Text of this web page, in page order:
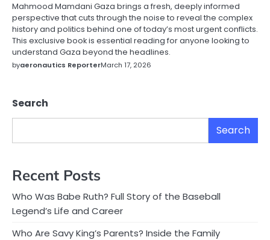
Mahmood Mamdani Gaza brings a fresh, deeply informed
perspective that cuts through the noise to reveal the complex
history and politics behind one of today’s most urgent conflicts.
This exclusive book is essential reading for anyone looking to
understand Gaza beyond the headlines.
byaeronautics ReporterMarch 17, 2026
Search
Search
Recent Posts
Who Was Babe Ruth? Full Story of the Baseball
Legend’s Life and Career
Who Are Savy King’s Parents? Inside the Family